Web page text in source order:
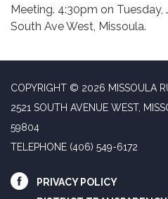
Meeting. 4:30pm on Tuesday,
South Ave West, Missoula.
COPYRIGHT © 2026 MISSOULA
2521 SOUTH AVENUE WEST,
59804
TELEPHONE (406) 549-6172
PRIVACY POLICY